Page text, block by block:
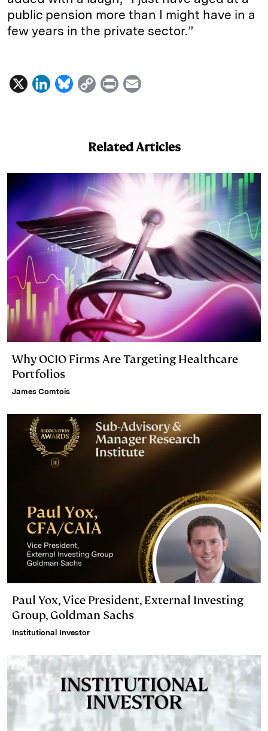
public pension more than I might have in a
few years in the private sector.”
X
L
d
n
B
k
y
C
L
i
n
k
P
t
l
Related Articles
Why OCIO Firms Are Targeting Healthcare
Portfolios
James Comtois
Paul Yox, Vice President, External Investing
Group, Goldman Sachs
Institutional Investor